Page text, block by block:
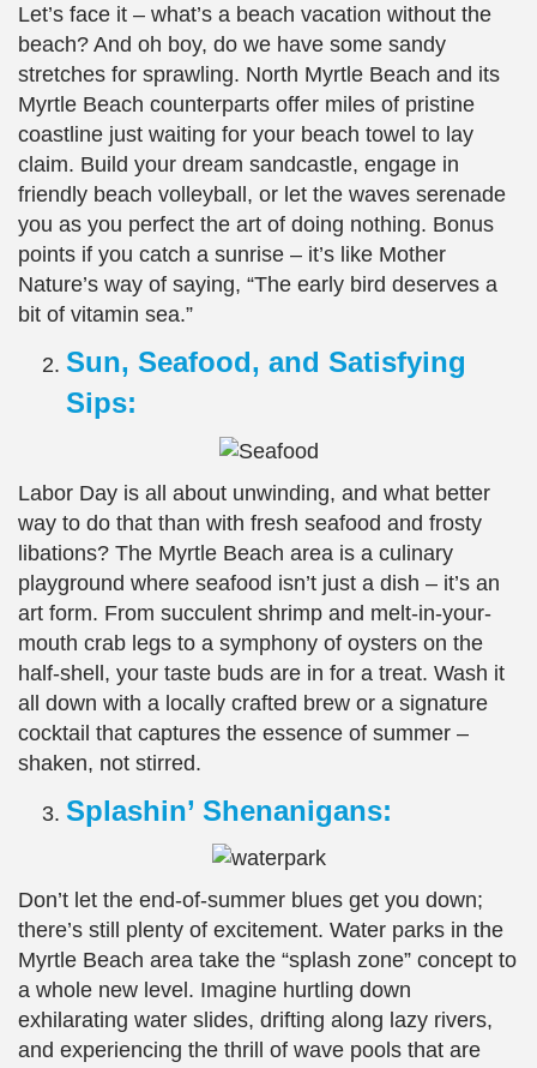
Let’s face it – what’s a beach vacation without the
beach? And oh boy, do we have some sandy
stretches for sprawling. North Myrtle Beach and its
Myrtle Beach counterparts offer miles of pristine
coastline just waiting for your beach towel to lay
claim. Build your dream sandcastle, engage in
friendly beach volleyball, or let the waves serenade
you as you perfect the art of doing nothing. Bonus
points if you catch a sunrise – it’s like Mother
Nature’s way of saying, “The early bird deserves a
bit of vitamin sea.”
Sun, Seafood, and Satisfying
Sips:
Labor Day is all about unwinding, and what better
way to do that than with fresh seafood and frosty
libations? The Myrtle Beach area is a culinary
playground where seafood isn’t just a dish – it’s an
art form. From succulent shrimp and melt-in-your-
mouth crab legs to a symphony of oysters on the
half-shell, your taste buds are in for a treat. Wash it
all down with a locally crafted brew or a signature
cocktail that captures the essence of summer –
shaken, not stirred.
Splashin’ Shenanigans:
Don’t let the end-of-summer blues get you down;
there’s still plenty of excitement. Water parks in the
Myrtle Beach area take the “splash zone” concept to
a whole new level. Imagine hurtling down
exhilarating water slides, drifting along lazy rivers,
and experiencing the thrill of wave pools that are